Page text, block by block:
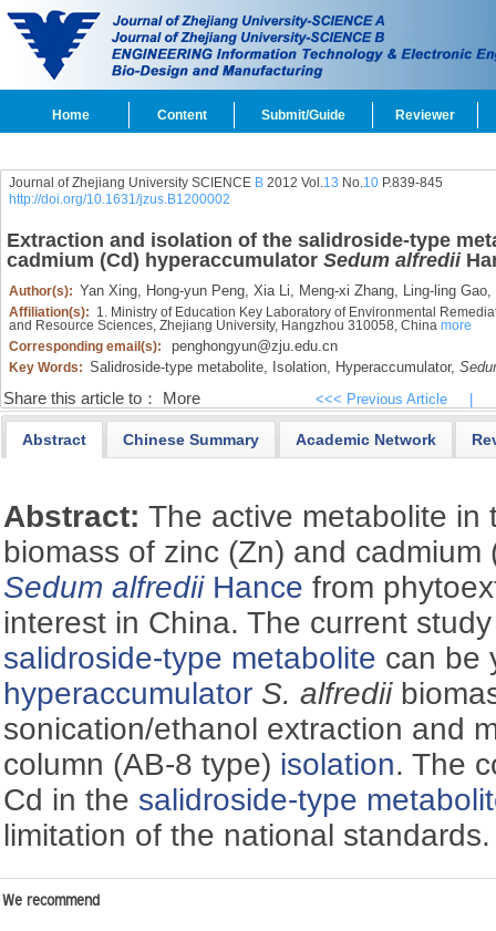
Home Content Submit/Guide Reviewer
Journal of Zhejiang University SCIENCE B2012 Vol.13 No.10P.839-845
http://doi.org/10.1631/jzus.B1200002
Extraction and isolation of the salidroside-type
cadmium (Cd) hyperaccumulator Sedum alfredii
Author(s): Yan Xing, Hong-yun Peng, Xia Li, Meng-xi Zhang, Ling-ling Gao,
Affiliation(s): 1. Ministry of Education Key Laboratory of Environmental
and Resource Sciences, Zhejiang University, Hangzhou 310058, China more
Corresponding email(s):
penghongyun@zju.edu.cn
Key Words: Salidroside-type metabolite, Isolation, Hyperaccumulator,
Share this article to： More <<< Previous Article
Abstract Chinese Summary Academic Network
Abstract:The active metabolite in
biomass of zinc (Zn) and
Sedum alfrediiHance from
interest in China. The current
salidroside-type metabolite can be
hyperaccumulator S. alfredii
sonication/ethanol extraction and
column (AB-8 type) isolation. The
Cd in the salidroside-type
limitation of the national standards.
We recommend